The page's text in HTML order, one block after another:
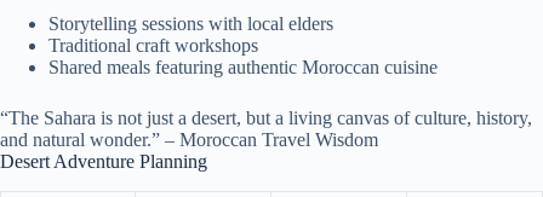
Storytelling sessions with local elders
Traditional craft workshops
Shared meals featuring authentic Moroccan cuisine
“The Sahara is not just a desert, but a living canvas of culture, history,
and natural wonder.” – Moroccan Travel Wisdom
Desert Adventure Planning